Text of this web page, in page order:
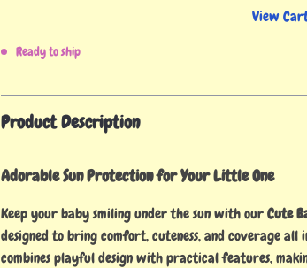
View
Ready to ship
Product Description
Adorable Sun Protection for Your Little One
Keep your baby smiling under the sun with ourCute
designed to bring comfort, cuteness, and coverage all
combines playful design with practical features,